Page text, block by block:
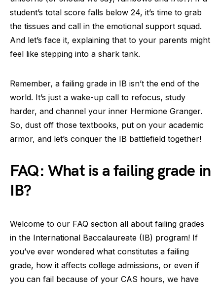
student’s total score falls below 24, it’s time to grab
the tissues and call in the emotional support squad.
And let’s face it, explaining that to your parents might
feel like stepping into a shark tank.
Remember, a failing grade in IB isn’t the end of the
world. It’s just a wake-up call to refocus, study
harder, and channel your inner Hermione Granger.
So, dust off those textbooks, put on your academic
armor, and let’s conquer the IB battlefield together!
FAQ: What is a failing grade in
IB?
Welcome to our FAQ section all about failing grades
in the International Baccalaureate (IB) program! If
you’ve ever wondered what constitutes a failing
grade, how it affects college admissions, or even if
you can fail because of your CAS hours, we have